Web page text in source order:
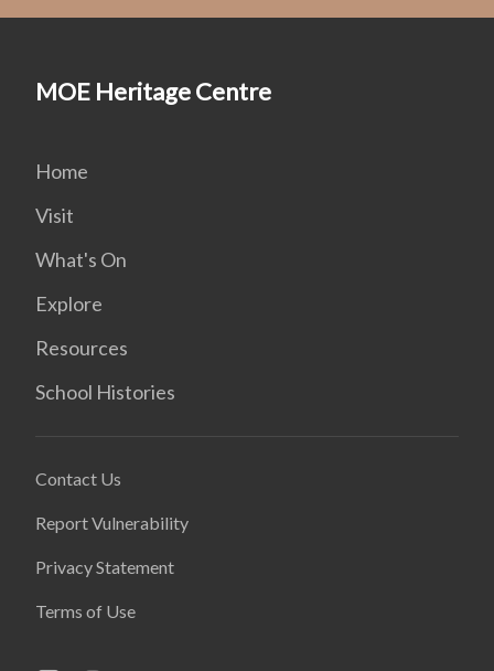
MOE Heritage Centre
Home
Visit
What's On
Explore
Resources
School Histories
Contact Us
Report Vulnerability
Privacy Statement
Terms of Use